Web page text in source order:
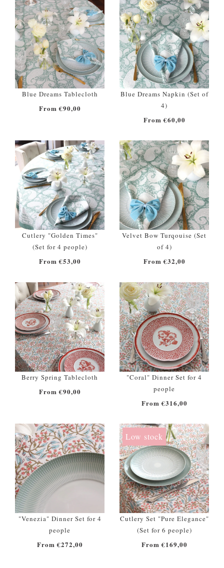
Blue Dreams Tablecloth
From €90,00
Blue Dreams Napkin (Set of
4)
From €60,00
Cutlery "Golden Times"
(Set for 4 people)
From €53,00
Velvet Bow Turqouise (Set
of 4)
From €32,00
Berry Spring Tablecloth
From €90,00
"Coral" Dinner Set for 4
people
From €316,00
"Venezia" Dinner Set for 4
people
From €272,00
Cutlery Set "Pure Elegance"
(Set for 6 people)
From €169,00
Low stock